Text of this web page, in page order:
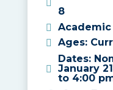
8
Ages:
Dates:
January
to 4:00